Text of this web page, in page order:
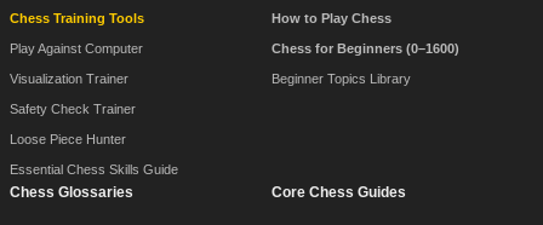
Chess Training Tools
Play Against Computer
Visualization Trainer
Safety Check Trainer
Loose Piece Hunter
Essential Chess Skills Guide
How to Play Chess
Chess for Beginners (0–1600)
Beginner Topics Library
Chess Glossaries Core Chess Guides